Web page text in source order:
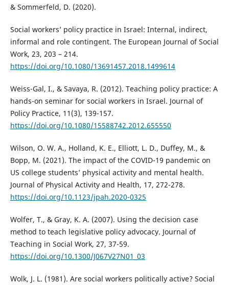
& Sommerfeld, D. (2020).
Social workers’ policy practice in Israel: Internal, indirect,
informal and role contingent. The European Journal of Social
Work, 23, 203 – 214.
https://doi.org/10.1080/13691457.2018.1499614
Weiss-Gal, I., & Savaya, R. (2012). Teaching policy practice: A
hands-on seminar for social workers in Israel. Journal of
Policy Practice, 11(3), 139-157.
https://doi.org/10.1080/15588742.2012.655550
Wilson, O. W. A., Holland, K. E., Elliott, L. D., Duffey, M., &
Bopp, M. (2021). The impact of the COVID-19 pandemic on
US college students’ physical activity and mental health.
Journal of Physical Activity and Health, 17, 272-278.
https://doi.org/10.1123/jpah.2020-0325
Wolfer, T., & Gray, K. A. (2007). Using the decision case
method to teach legislative policy advocacy. Journal of
Teaching in Social Work, 27, 37-59.
https://doi.org/10.1300/J067V27N01_03
Wolk, J. L. (1981). Are social workers politically active? Social